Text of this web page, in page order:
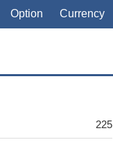
Option Currency
225